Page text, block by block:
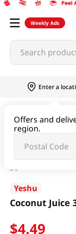
Weekly Ads
Search
Enter a
Offers and
region.
Water & Juice &
Yeshu
Coconut Juice
$4.49